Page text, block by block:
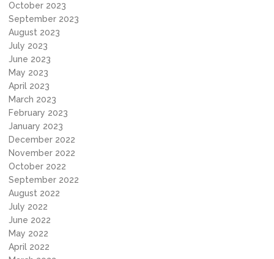
October 2023
September 2023
August 2023
July 2023
June 2023
May 2023
April 2023
March 2023
February 2023
January 2023
December 2022
November 2022
October 2022
September 2022
August 2022
July 2022
June 2022
May 2022
April 2022